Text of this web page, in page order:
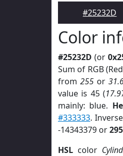
#25232D
Color
#25232D (or
Sum of RGB
from255 or
value is 45 (
mainly: blue.
#333333.
-14343379 or
HSL color